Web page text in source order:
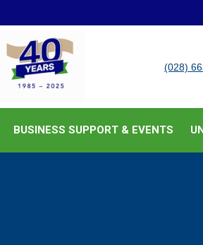
(028)
BUSINESS SUPPORT & EVENTS